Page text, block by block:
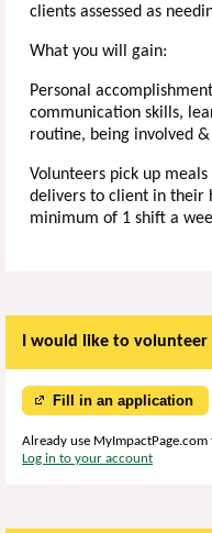
clients assessed as
What you will gain:
Personal
communication skills,
routine, being involved
Volunteers pick up
delivers to client in their
minimum of 1 shift a
I would like to volunteer
Fill in an application
Already use
Log in to your account